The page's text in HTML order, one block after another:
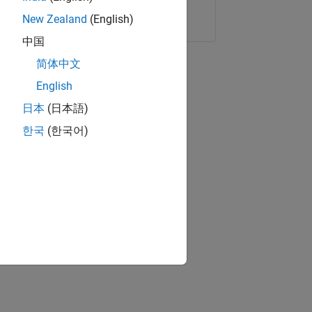
Copy Link Email
New Zealand (English)
中国
简体中文
English
日本 (日本語)
한국 (한국어)